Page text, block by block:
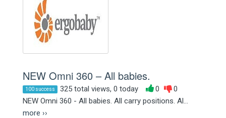
NEW Omni 360 – All babies.
100 success 325 total views, 0 today 0
0
NEW Omni 360 - All babies. All carry positions. Al...
more ››